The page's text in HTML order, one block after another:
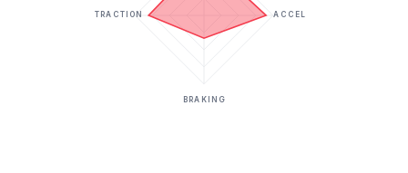
ACCEL
BRAKING
TRACTION